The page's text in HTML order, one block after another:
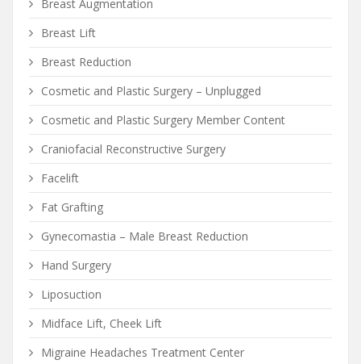
Breast Augmentation
Breast Lift
Breast Reduction
Cosmetic and Plastic Surgery – Unplugged
Cosmetic and Plastic Surgery Member Content
Craniofacial Reconstructive Surgery
Facelift
Fat Grafting
Gynecomastia – Male Breast Reduction
Hand Surgery
Liposuction
Midface Lift, Cheek Lift
Migraine Headaches Treatment Center